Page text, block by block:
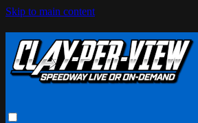
Skip to main content